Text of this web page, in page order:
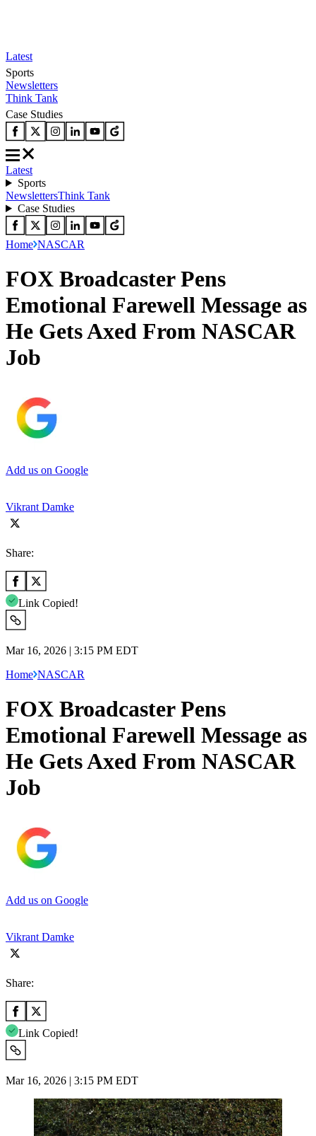
Latest
Sports
Newsletters
Think Tank
Case Studies
Latest
Sports
NewslettersThink Tank
Case Studies
Home NASCAR
FOX Broadcaster Pens
Emotional Farewell Message as
He Gets Axed From NASCAR
Job
Add us on Google
Vikrant Damke
Share:
Link Copied!
Mar 16, 2026 | 3:15 PM EDT
Home NASCAR
FOX Broadcaster Pens
Emotional Farewell Message as
He Gets Axed From NASCAR
Job
Add us on Google
Vikrant Damke
Share:
Link Copied!
Mar 16, 2026 | 3:15 PM EDT